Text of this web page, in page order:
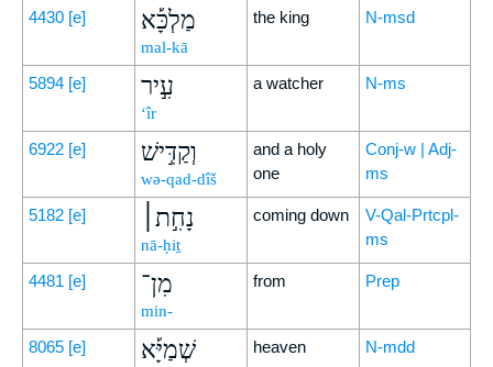
4430 [e] מַלְכָּ֡א
mal-kā
the king N-msd
5894 [e] עִ֣יר
‘îr
a watcher N-ms
6922 [e] וְקַדִּ֣ישׁ
wə-qad-dîš
and a holy
one
Conj-w | Adj-
ms
5182 [e] נָחִ֣ת׀
nā-ḥiṯ
coming down
V-Qal-Prtcpl-
ms
4481 [e] מִן־
min-
from Prep
8065 [e] שְׁמַיָּ֡א heaven N-mdd